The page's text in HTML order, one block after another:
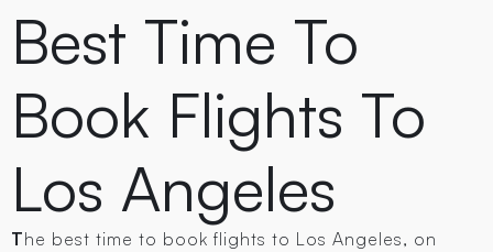
Best Time To
Book Flights To
Los Angeles
The best time to book flights to Los Angeles, on